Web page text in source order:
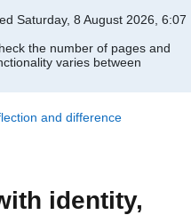
Saturday, 8 August 2026, 6:07
the number of pages and
varies between
and difference
identity,